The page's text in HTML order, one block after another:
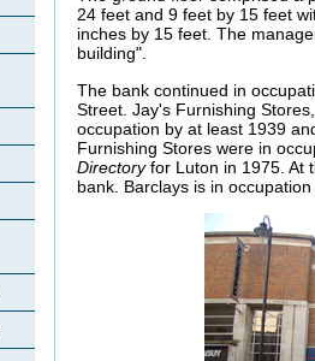
24 feet and 9 feet by 15 feet
inches by 15 feet. The
building".
The bank continued in
Street. Jay's Furnishing
occupation by at least 1939
Furnishing Stores were in
Directoryfor Luton in 1975. At
bank. Barclays is in